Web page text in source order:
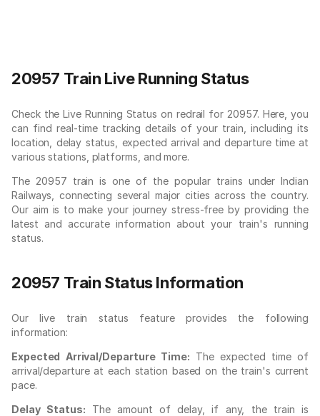
20957 Train Live Running Status
Check the Live Running Status on redrail for 20957. Here, you
can find real-time tracking details of your train, including its
location, delay status, expected arrival and departure time at
various stations, platforms, and more.
The 20957 train is one of the popular trains under Indian
Railways, connecting several major cities across the country.
Our aim is to make your journey stress-free by providing the
latest and accurate information about your train's running
status.
20957 Train Status Information
Our live train status feature provides the following
information:
Expected Arrival/Departure Time: The expected time of
arrival/departure at each station based on the train's current
pace.
Delay Status: The amount of delay, if any, the train is